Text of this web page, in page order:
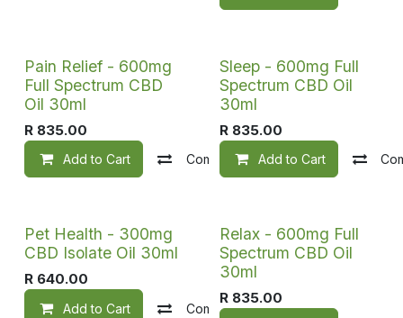
Pain Relief - 600mg
Full Spectrum CBD
Oil 30ml
R 835.00
Add to Cart Compare Add to wishlist
Sleep - 600mg Full
Spectrum CBD Oil
30ml
R 835.00
Add to Cart
Pet Health - 300mg
CBD Isolate Oil 30ml
R 640.00
Add to Cart Compare Add to wishlist
Relax - 600mg Full
Spectrum CBD Oil
30ml
R 835.00